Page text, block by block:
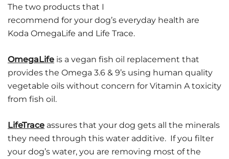
The two products that I
recommend for your dog’s everyday health are
Koda OmegaLife and Life Trace.
OmegaLife is a vegan fish oil replacement that
provides the Omega 3.6 & 9’s using human quality
vegetable oils without concern for Vitamin A toxicity
from fish oil.
LifeTrace assures that your dog gets all the minerals
they need through this water additive. If you filter
your dog’s water, you are removing most of the